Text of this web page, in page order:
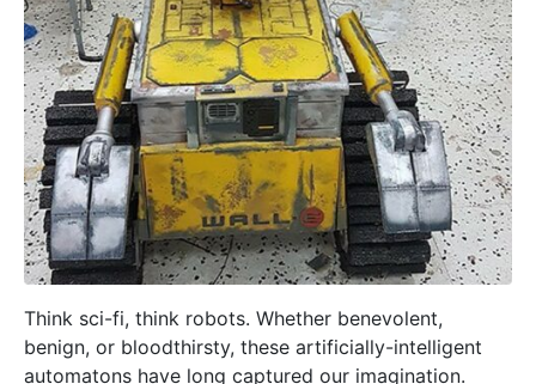
motion movie owen attard pixar
Prof. Alexei Dingli robot robotics sci-fi
servo motors university of malta wall-e